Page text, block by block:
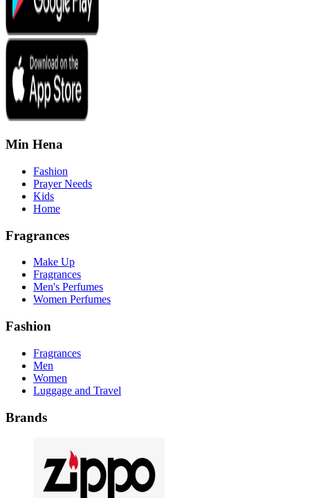
Min Hena
Fashion
Prayer Needs
Kids
Home
Fragrances
Make Up
Fragrances
Men's Perfumes
Women Perfumes
Fashion
Fragrances
Men
Women
Luggage and Travel
Brands